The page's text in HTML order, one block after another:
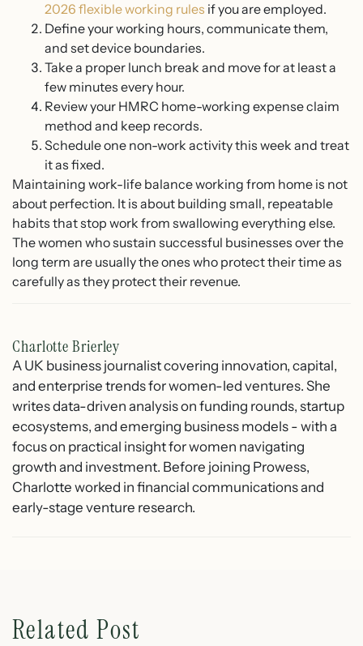
2026 flexible working rules if you are employed.
Define your working hours, communicate them,
and set device boundaries.
Take a proper lunch break and move for at least a
few minutes every hour.
Review your HMRC home-working expense claim
method and keep records.
Schedule one non-work activity this week and treat
it as fixed.
Maintaining work-life balance working from home is not
about perfection. It is about building small, repeatable
habits that stop work from swallowing everything else.
The women who sustain successful businesses over the
long term are usually the ones who protect their time as
carefully as they protect their revenue.
Charlotte Brierley
A UK business journalist covering innovation, capital,
and enterprise trends for women-led ventures. She
writes data-driven analysis on funding rounds, startup
ecosystems, and emerging business models - with a
focus on practical insight for women navigating
growth and investment. Before joining Prowess,
Charlotte worked in financial communications and
early-stage venture research.
Related Post